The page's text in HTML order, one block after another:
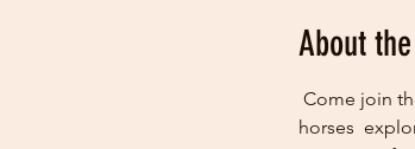
About
Come join
horses